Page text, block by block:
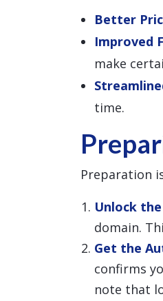
Better
Improved
make
time.
Preparation
Unlock
domain.
Get the
confirms
note that